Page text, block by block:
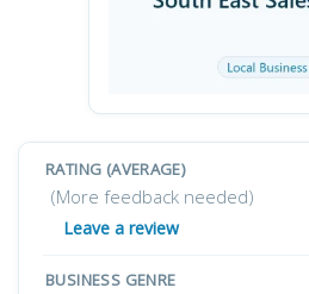
RATING (AVERAGE)
(More feedback needed)
Leave a review
BUSINESS GENRE